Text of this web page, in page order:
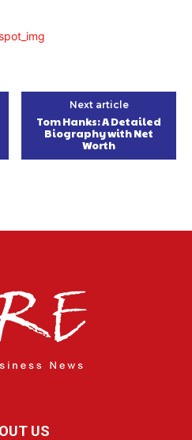
Next article
Tom Hanks: A Detailed
Biography with Net
Worth
US